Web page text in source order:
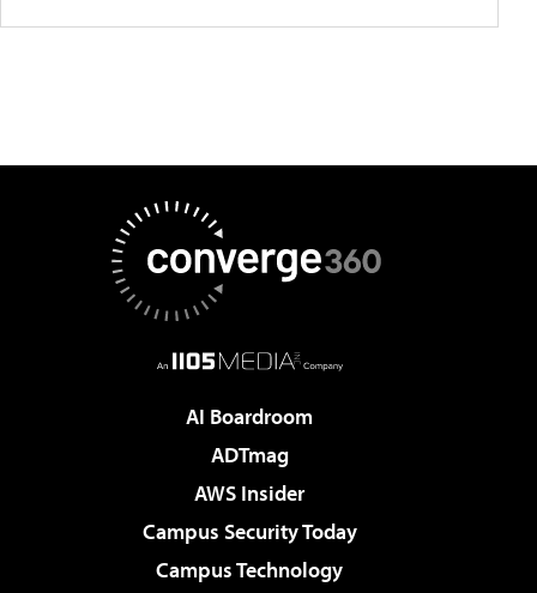
AI Boardroom
ADTmag
AWS Insider
Campus Security Today
Campus Technology